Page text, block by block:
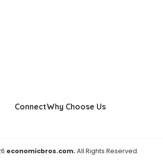
ConnectWhy Choose Us
economicbros.com. All Rights Reserved.